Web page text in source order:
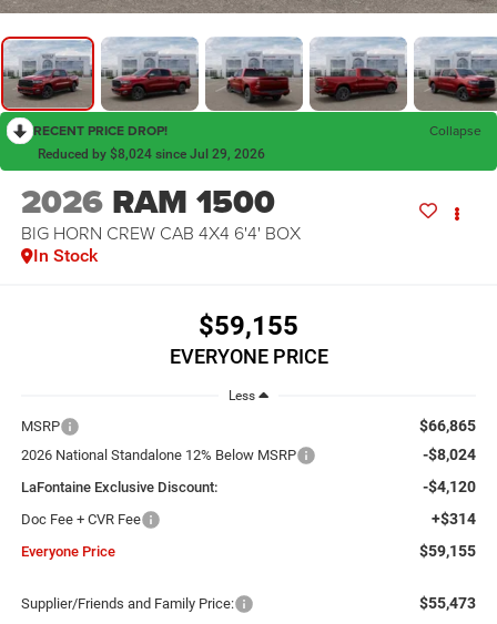
RECENT PRICE DROP! Collapse
Reduced by $8,024 since Jul 29, 2026
2026 RAM 1500
BIG HORN CREW CAB 4X4 6'4' BOX
In Stock
$59,155
EVERYONE PRICE
Less
MSRP $66,865
2026 National Standalone 12% Below MSRP -$8,024
LaFontaine Exclusive Discount: -$4,120
Doc Fee + CVR Fee +$314
Everyone Price $59,155
Supplier/Friends and Family Price: $55,473